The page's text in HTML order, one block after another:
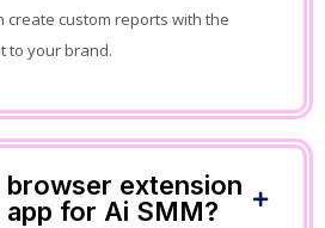
create custom reports with the
to your brand.
browser extension
for Ai SMM?